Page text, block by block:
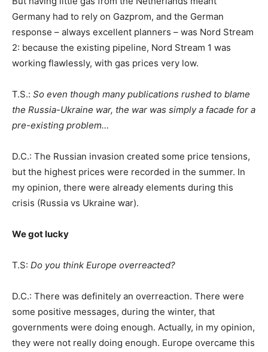
Germany had to rely on Gazprom, and the German
response – always excellent planners – was Nord Stream
2: because the existing pipeline, Nord Stream 1 was
working flawlessly, with gas prices very low.
T.S.: So even though many publications rushed to blame
the Russia-Ukraine war, the war was simply a facade for a
pre-existing problem…
D.C.: The Russian invasion created some price tensions,
but the highest prices were recorded in the summer. In
my opinion, there were already elements during this
crisis (Russia vs Ukraine war).
We got lucky
T.S: Do you think Europe overreacted?
D.C.: There was definitely an overreaction. There were
some positive messages, during the winter, that
governments were doing enough. Actually, in my opinion,
they were not really doing enough. Europe overcame this